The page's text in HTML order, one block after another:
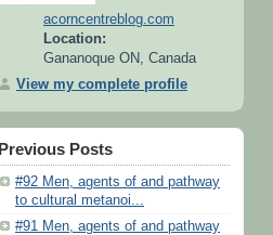
acorncentreblog.com
Location:
Gananoque ON, Canada
View my complete profile
Previous Posts
#92 Men, agents of and pathway
to cultural metanoi...
#91 Men, agents of and pathway